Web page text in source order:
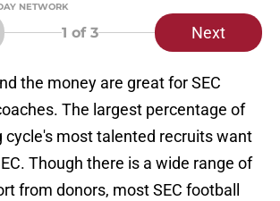
NETWORK
1 of 3 Next
the money are great for SEC
The largest percentage of
cycle's most talented recruits want
Though there is a wide range of
from donors, most SEC football